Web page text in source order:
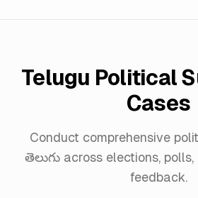
Telugu Political
Cases
Conduct comprehensive
తెలుగుacross elections, polls,
feedback.